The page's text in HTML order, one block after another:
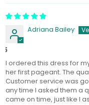
Adriana Bailey
5
I ordered this dress for
her first pageant. The
Customer service was
any time I asked them a
came on time, just like I